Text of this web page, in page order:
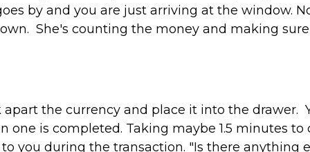
by and you are just arriving at the window.
She's counting the money and making
apart the currency and place it into the drawer.
one is completed. Taking maybe 1.5 minutes to
you during the transaction. "Is there anything